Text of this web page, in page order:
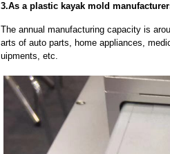
3.As a plastic kayak mold
The annual manufacturing capacity is
arts of auto parts, home appliances,
uipments, etc.